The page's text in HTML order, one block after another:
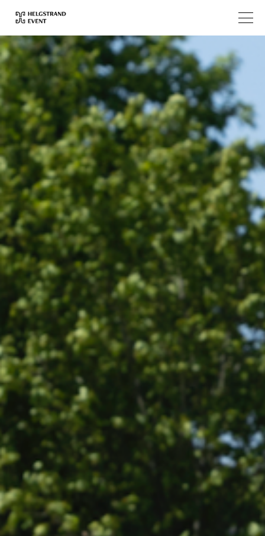
All Pages Sales Horses
News
News
Event calendar